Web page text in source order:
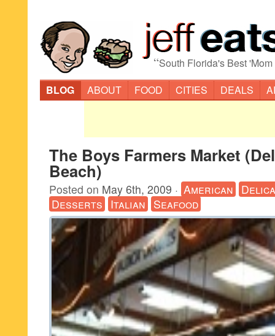
“South Florida's Best
BLOG
ABOUT FOOD CITIES DEALS
The Boys Farmers Market
Beach)
Posted on May 6th, 2009 · American
Desserts Italian Seafood